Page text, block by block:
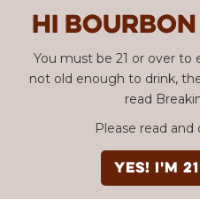
Hi
You must be 21 or over
not old enough to drink,
read
Please read and
YES! I'm